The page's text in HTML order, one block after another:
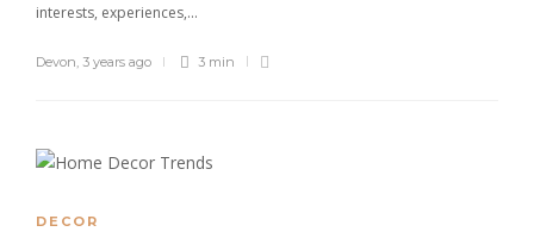
interests, experiences,...
Devon, 3 years ago 3 min
DECOR